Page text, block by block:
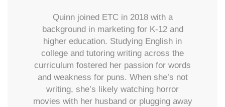
Quinn joined ETC in 2018 with a
background in marketing for K-12 and
higher education. Studying English in
college and tutoring writing across the
curriculum fostered her passion for words
and weakness for puns. When she’s not
writing, she’s likely watching horror
movies with her husband or plugging away